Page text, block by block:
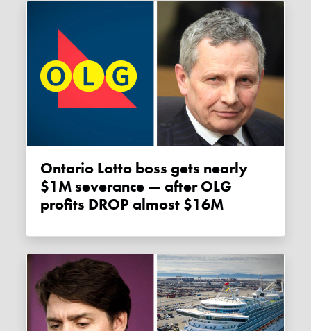
Ontario Lotto boss gets nearly
$1M severance — after OLG
profits DROP almost $16M